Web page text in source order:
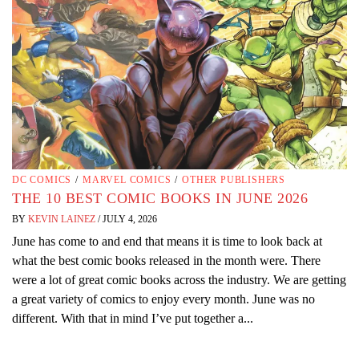
DC COMICS / MARVEL COMICS / OTHER PUBLISHERS
THE 10 BEST COMIC BOOKS IN JUNE 2026
BY KEVIN LAINEZ / JULY 4, 2026
June has come to and end that means it is time to look back at
what the best comic books released in the month were. There
were a lot of great comic books across the industry. We are getting
a great variety of comics to enjoy every month. June was no
different. With that in mind I’ve put together a...